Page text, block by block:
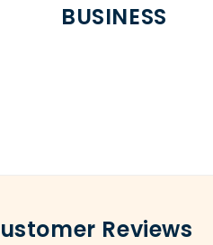
BUSINESS
Reviews